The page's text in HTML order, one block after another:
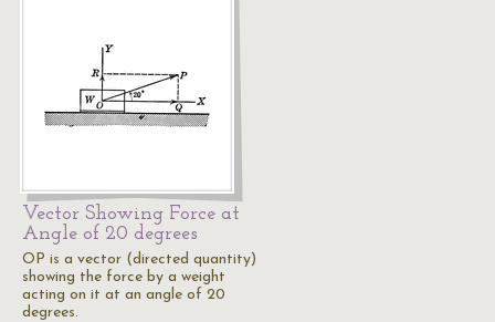
Vector Showing Force at
Angle of 20 degrees
OP is a vector (directed quantity)
showing the force by a weight
acting on it at an angle of 20
degrees.